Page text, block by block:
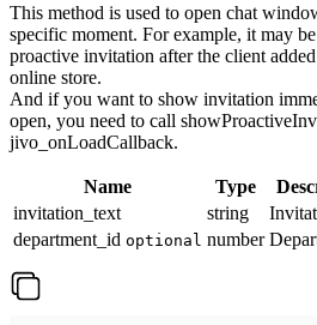
This method is used to open chat
specific moment. For example, it may
proactive invitation after the client
online store.
And if you want to show invitation
open, you need to call
jivo_onLoadCallback.
Name Type
invitation_text
string
department_id optional number